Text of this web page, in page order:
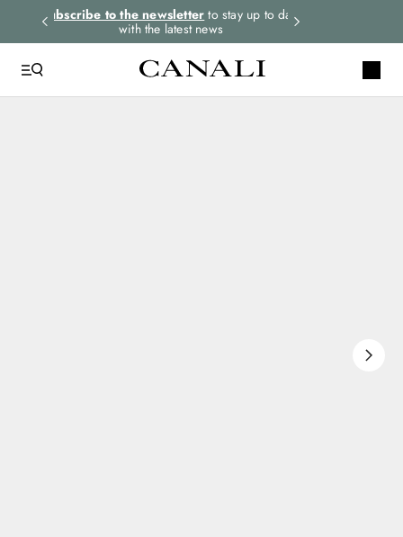
Subscribe to the newsletter to stay up to date
with the latest news